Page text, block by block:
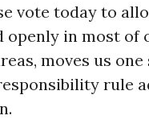
vote today to
openly in most of
moves us
rule